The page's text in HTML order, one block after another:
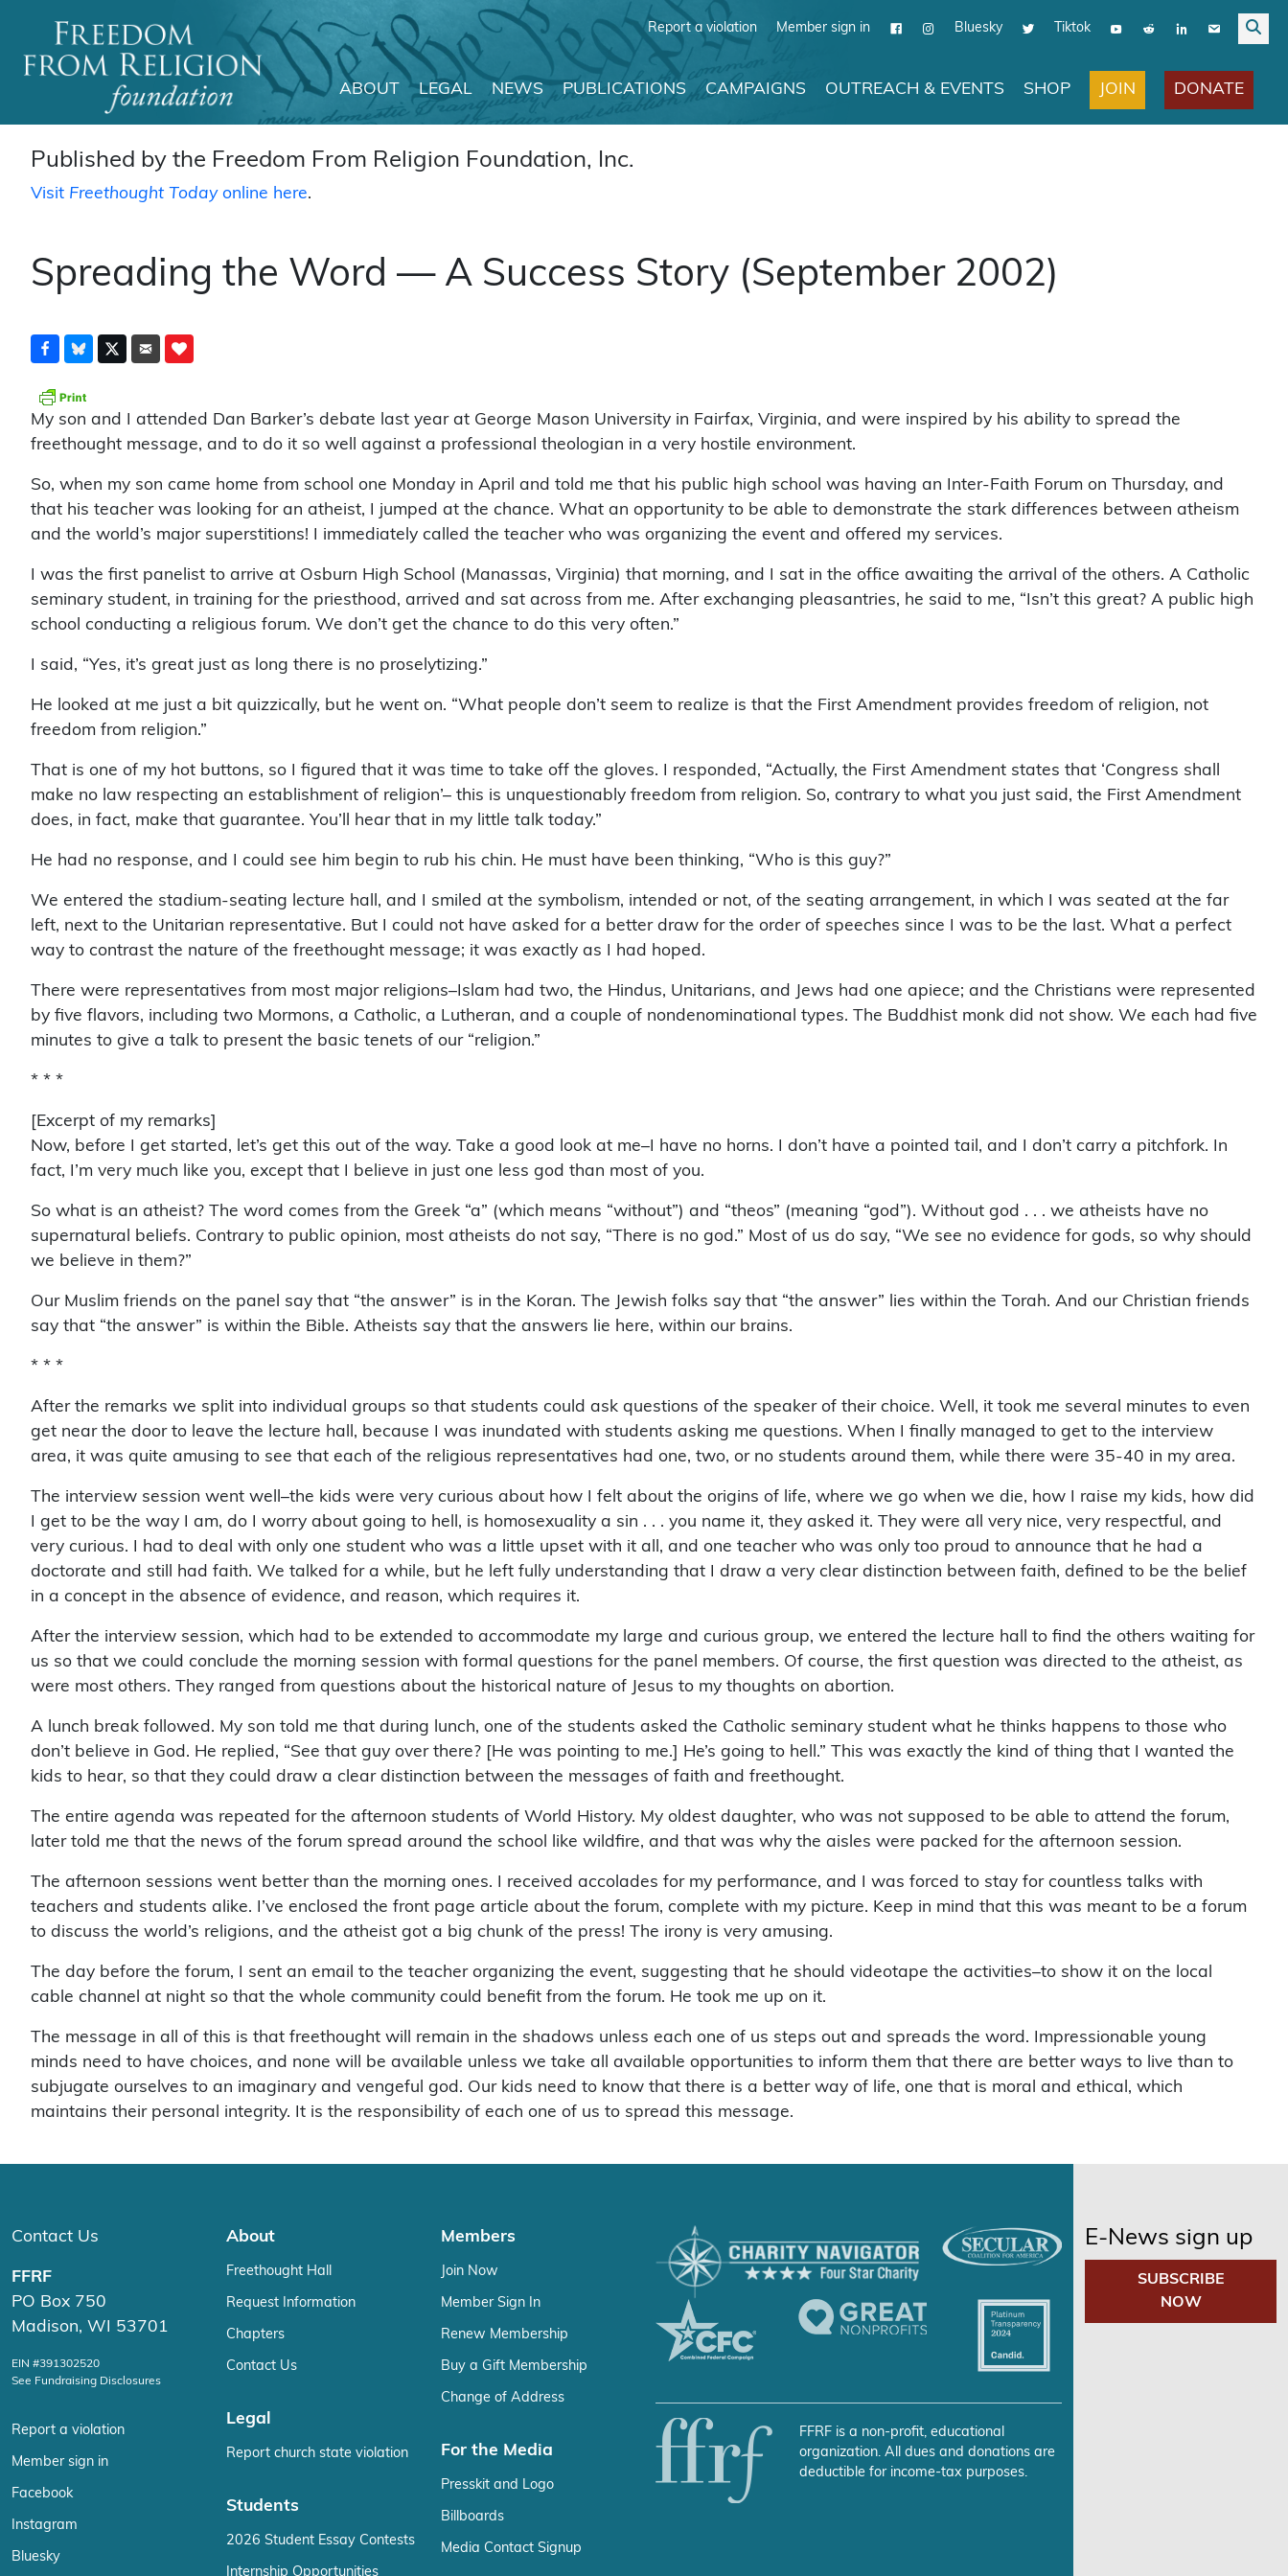
Report a violation Member sign in Bluesky Tiktok
Main Navigation
ABOUT LEGAL NEWS PUBLICATIONS CAMPAIGNS OUTREACH & EVENTS SHOP JOIN DONATE
Published by the Freedom From Religion Foundation, Inc.
Visit Freethought Todayonline here.
Spreading the Word — A Success Story (September 2002)
My son and I attended Dan Barker’s debate last year at George Mason University in Fairfax, Virginia, and were inspired by his ability to spread the
freethought message, and to do it so well against a professional theologian in a very hostile environment.
So, when my son came home from school one Monday in April and told me that his public high school was having an Inter-Faith Forum on Thursday, and
that his teacher was looking for an atheist, I jumped at the chance. What an opportunity to be able to demonstrate the stark differences between atheism
and the world’s major superstitions! I immediately called the teacher who was organizing the event and offered my services.
I was the first panelist to arrive at Osburn High School (Manassas, Virginia) that morning, and I sat in the office awaiting the arrival of the others. A Catholic
seminary student, in training for the priesthood, arrived and sat across from me. After exchanging pleasantries, he said to me, “Isn’t this great? A public high
school conducting a religious forum. We don’t get the chance to do this very often.”
I said, “Yes, it’s great just as long there is no proselytizing.”
He looked at me just a bit quizzically, but he went on. “What people don’t seem to realize is that the First Amendment provides freedom of religion, not
freedom from religion.”
That is one of my hot buttons, so I figured that it was time to take off the gloves. I responded, “Actually, the First Amendment states that ‘Congress shall
make no law respecting an establishment of religion’– this is unquestionably freedom from religion. So, contrary to what you just said, the First Amendment
does, in fact, make that guarantee. You’ll hear that in my little talk today.”
He had no response, and I could see him begin to rub his chin. He must have been thinking, “Who is this guy?”
We entered the stadium-seating lecture hall, and I smiled at the symbolism, intended or not, of the seating arrangement, in which I was seated at the far
left, next to the Unitarian representative. But I could not have asked for a better draw for the order of speeches since I was to be the last. What a perfect
way to contrast the nature of the freethought message; it was exactly as I had hoped.
There were representatives from most major religions–Islam had two, the Hindus, Unitarians, and Jews had one apiece; and the Christians were represented
by five flavors, including two Mormons, a Catholic, a Lutheran, and a couple of nondenominational types. The Buddhist monk did not show. We each had five
minutes to give a talk to present the basic tenets of our “religion.”
* * *
[Excerpt of my remarks]
Now, before I get started, let’s get this out of the way. Take a good look at me–I have no horns. I don’t have a pointed tail, and I don’t carry a pitchfork. In
fact, I’m very much like you, except that I believe in just one less god than most of you.
So what is an atheist? The word comes from the Greek “a” (which means “without”) and “theos” (meaning “god”). Without god . . . we atheists have no
supernatural beliefs. Contrary to public opinion, most atheists do not say, “There is no god.” Most of us do say, “We see no evidence for gods, so why should
we believe in them?”
Our Muslim friends on the panel say that “the answer” is in the Koran. The Jewish folks say that “the answer” lies within the Torah. And our Christian friends
say that “the answer” is within the Bible. Atheists say that the answers lie here, within our brains.
* * *
After the remarks we split into individual groups so that students could ask questions of the speaker of their choice. Well, it took me several minutes to even
get near the door to leave the lecture hall, because I was inundated with students asking me questions. When I finally managed to get to the interview
area, it was quite amusing to see that each of the religious representatives had one, two, or no students around them, while there were 35-40 in my area.
The interview session went well–the kids were very curious about how I felt about the origins of life, where we go when we die, how I raise my kids, how did
I get to be the way I am, do I worry about going to hell, is homosexuality a sin . . . you name it, they asked it. They were all very nice, very respectful, and
very curious. I had to deal with only one student who was a little upset with it all, and one teacher who was only too proud to announce that he had a
doctorate and still had faith. We talked for a while, but he left fully understanding that I draw a very clear distinction between faith, defined to be the belief
in a concept in the absence of evidence, and reason, which requires it.
After the interview session, which had to be extended to accommodate my large and curious group, we entered the lecture hall to find the others waiting for
us so that we could conclude the morning session with formal questions for the panel members. Of course, the first question was directed to the atheist, as
were most others. They ranged from questions about the historical nature of Jesus to my thoughts on abortion.
A lunch break followed. My son told me that during lunch, one of the students asked the Catholic seminary student what he thinks happens to those who
don’t believe in God. He replied, “See that guy over there? [He was pointing to me.] He’s going to hell.” This was exactly the kind of thing that I wanted the
kids to hear, so that they could draw a clear distinction between the messages of faith and freethought.
The entire agenda was repeated for the afternoon students of World History. My oldest daughter, who was not supposed to be able to attend the forum,
later told me that the news of the forum spread around the school like wildfire, and that was why the aisles were packed for the afternoon session.
The afternoon sessions went better than the morning ones. I received accolades for my performance, and I was forced to stay for countless talks with
teachers and students alike. I’ve enclosed the front page article about the forum, complete with my picture. Keep in mind that this was meant to be a forum
to discuss the world’s religions, and the atheist got a big chunk of the press! The irony is very amusing.
The day before the forum, I sent an email to the teacher organizing the event, suggesting that he should videotape the activities–to show it on the local
cable channel at night so that the whole community could benefit from the forum. He took me up on it.
The message in all of this is that freethought will remain in the shadows unless each one of us steps out and spreads the word. Impressionable young
minds need to have choices, and none will be available unless we take all available opportunities to inform them that there are better ways to live than to
subjugate ourselves to an imaginary and vengeful god. Our kids need to know that there is a better way of life, one that is moral and ethical, which
maintains their personal integrity. It is the responsibility of each one of us to spread this message.
Contact Us
FFRF
PO Box 750
Madison, WI 53701
EIN #391302520
See Fundraising Disclosures
Report a violation
Member sign in
Facebook
Instagram
Bluesky
About
Freethought Hall
Request Information
Chapters
Contact Us
Legal
Report church state violation
Students
2026 Student Essay Contests
Internship Opportunities
Members
Join Now
Member Sign In
Renew Membership
Buy a Gift Membership
Change of Address
For the Media
Presskit and Logo
Billboards
Media Contact Signup
FFRF is a non-profit, educational
organization. All dues and donations are
deductible for income-tax purposes.
E-News sign up
SUBSCRIBE
NOW